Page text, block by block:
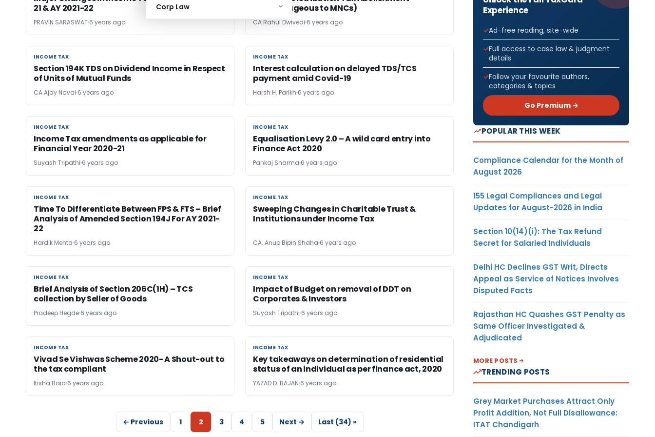
Corp Law
21 & AY 2021-22
PRAVIN SARASWAT 6 years ago
(Advantageous to MNCs)
CA Rahul Dwivedi 6 years ago
INCOME TAX
INCOME TAX
Section 194K TDS on Dividend Income in Respect
of Units of Mutual Funds
CA Ajay Naval 6 years ago
INCOME TAX
INCOME TAX
Interest calculation on delayed TDS/TCS
payment amid Covid-19
Harsh H. Parikh 6 years ago
INCOME TAX
INCOME TAX
Income Tax amendments as applicable for
Financial Year 2020-21
Suyash Tripathi 6 years ago
INCOME TAX
INCOME TAX
Equalisation Levy 2.0 – A wild card entry into
Finance Act 2020
Pankaj Sharma 6 years ago
INCOME TAX
INCOME TAX
Time To Differentiate Between FPS & FTS – Brief
Analysis of Amended Section 194J For AY 2021-
22
Hardik Mehta 6 years ago
INCOME TAX
INCOME TAX
Sweeping Changes in Charitable Trust &
Institutions under Income Tax
CA. Anup Bipin Shaha 6 years ago
INCOME TAX
INCOME TAX
Brief Analysis of Section 206C(1H) – TCS
collection by Seller of Goods
Pradeep Hegde 6 years ago
INCOME TAX
INCOME TAX
Impact of Budget on removal of DDT on
Corporates & Investors
Suyash Tripathi 6 years ago
INCOME TAX
INCOME TAX
Vivad Se Vishwas Scheme 2020- A Shout-out to
the tax compliant
Itisha Baid 6 years ago
INCOME TAX
INCOME TAX
Key takeaways on determination of residential
status of an individual as per finance act, 2020
YAZAD D. BAJAN 6 years ago
← Previous 1 2 3 4 5 Next → Last (34) »
Experience
Ad-free reading, site-wide
Full access to case law & judgment
details
Follow your favourite authors,
categories & topics
Go Premium →
POPULAR THIS WEEK
Compliance Calendar for the Month of
August 2026
155 Legal Compliances and Legal
Updates for August-2026 in India
Section 10(14)(i): The Tax Refund
Secret for Salaried Individuals
Delhi HC Declines GST Writ, Directs
Appeal as Service of Notices Involves
Disputed Facts
Rajasthan HC Quashes GST Penalty as
Same Officer Investigated &
Adjudicated
MORE POSTS
TRENDING POSTS
Grey Market Purchases Attract Only
Profit Addition, Not Full Disallowance:
ITAT Chandigarh